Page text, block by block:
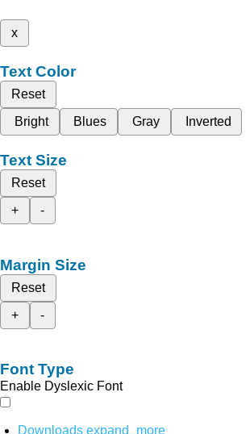
x
Text Color
Reset
Bright
Blues Gray Inverted
Text Size
Reset
+
-
Margin Size
Reset
+
-
Font Type
Enable Dyslexic Font
Downloads expand_more